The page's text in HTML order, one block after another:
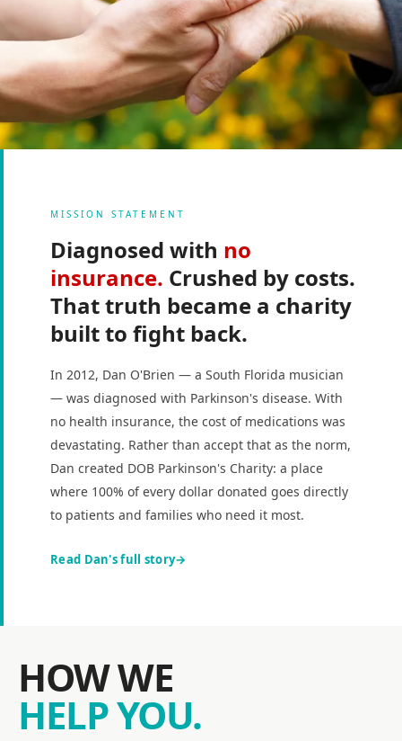
MISSION STATEMENT
Diagnosed with no
insurance. Crushed by costs.
That truth became a charity
built to fight back.
In 2012, Dan O'Brien — a South Florida musician
— was diagnosed with Parkinson's disease. With
no health insurance, the cost of medications was
devastating. Rather than accept that as the norm,
Dan created DOB Parkinson's Charity: a place
where 100% of every dollar donated goes directly
to patients and families who need it most.
Read Dan's full story
HOW WE
HELP YOU.